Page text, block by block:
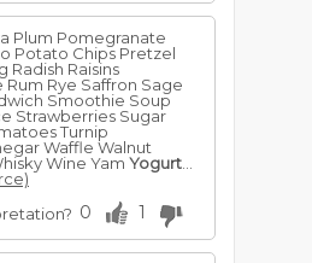
Plum Pomegranate
Potato Chips Pretzel
Radish Raisins
Rum Rye Saffron Sage
Smoothie Soup
Strawberries Sugar
Turnip
Waffle Walnut
Wine Yam Yogurt
0 1